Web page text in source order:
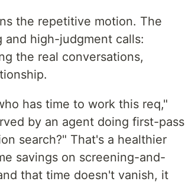
the repetitive motion. The
and high-judgment calls:
the real conversations,
has time to work this req,"
by an agent doing first-pass
search?" That's a healthier
savings on screening-and-
that time doesn't vanish, it